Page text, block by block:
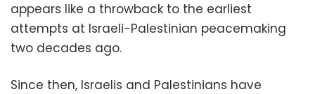
appears like a throwback to the earliest
attempts at Israeli-Palestinian peacemaking
two decades ago.
Since then, Israelis and Palestinians have